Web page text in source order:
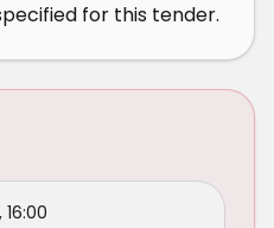
for this tender.